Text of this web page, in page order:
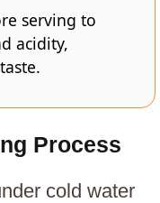
serving to
acidity,
Process
cold water